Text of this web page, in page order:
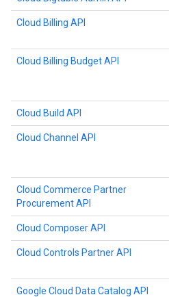
Cloud Billing API
Cloud Billing Budget API
Cloud Build API
Cloud Channel API
Cloud Commerce Partner
Procurement API
Cloud Composer API
Cloud Controls Partner API
Google Cloud Data Catalog API